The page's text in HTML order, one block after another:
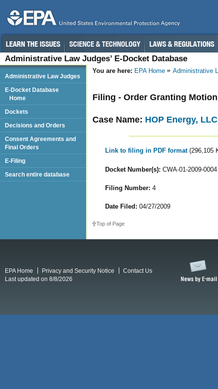
Administrative Law Judges’ E-Docket Database
You are here: EPA Home Administrative
Filing - Order Granting
Case Name: HOP Energy,
Link to filing in PDF format (296,105
Docket Number(s): CWA-01-2009-0004
Filing Number: 4
Date Filed: 04/27/2009
Top of Page
Administrative Law Judges
E-Docket Database
Home
Dockets
Decisions and Orders
Consent Agreements and
Final Orders
E-Filing
Search entire database
EPA Home Privacy and Security Notice
Contact Us
Last updated on 8/8/2026